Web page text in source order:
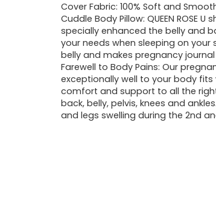
Cover Fabric: 100% Soft and
Cuddle Body Pillow: QUEEN ROSE
specially enhanced the belly and
your needs when sleeping on your
belly and makes pregnancy
Farewell to Body Pains: Our
exceptionally well to your body
comfort and support to all the
back, belly, pelvis, knees and
and legs swelling during the 2nd